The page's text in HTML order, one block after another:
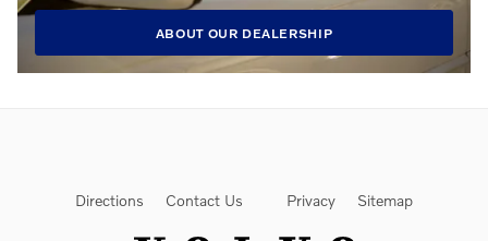
ABOUT OUR DEALERSHIP
Directions Contact Us Privacy Sitemap